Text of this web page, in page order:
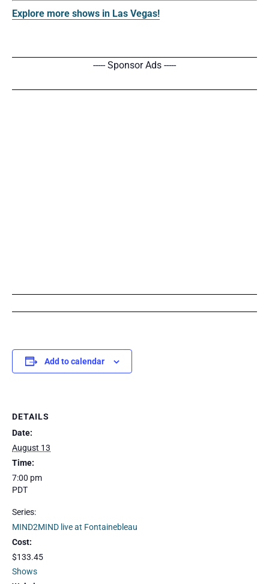
Explore more shows in Las Vegas!
----- Sponsor Ads -----
Add to calendar
DETAILS
Date:
August 13
Time:
7:00 pm
PDT
Series:
MIND2MIND live at Fontainebleau
Cost:
$133.45
Shows